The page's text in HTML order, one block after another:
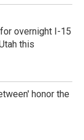
overnight I-15
this
honor the